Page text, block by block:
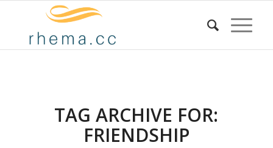
TAG ARCHIVE FOR:
FRIENDSHIP